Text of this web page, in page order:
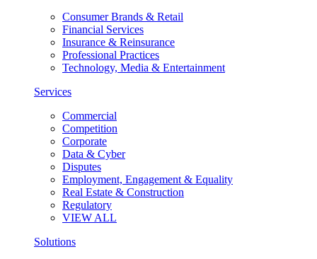
Consumer Brands & Retail
Financial Services
Insurance & Reinsurance
Professional Practices
Technology, Media & Entertainment
Services
Commercial
Competition
Corporate
Data & Cyber
Disputes
Employment, Engagement & Equality
Real Estate & Construction
Regulatory
VIEW ALL
Solutions